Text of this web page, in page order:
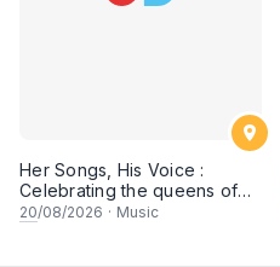
Her Songs, His Voice :
Celebrating the queens of
90s Cantopop and
20/08/2026 · Music